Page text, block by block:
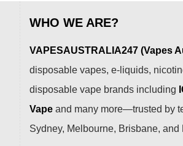
WHO WE ARE?
VAPESAUSTRALIA247 (Vapes
disposable vapes, e-liquids,
disposable vape brands including
Vape and many more—trusted by
Sydney, Melbourne, Brisbane,